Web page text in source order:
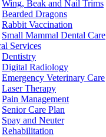
Wing, Beak and Nail Trims
Bearded Dragons
Rabbit Vaccination
Small Mammal Dental Care
Services
Dentistry
Digital Radiology
Emergency Veterinary Care
Laser Therapy
Pain Management
Senior Care Plan
Spay and Neuter
Rehabilitation